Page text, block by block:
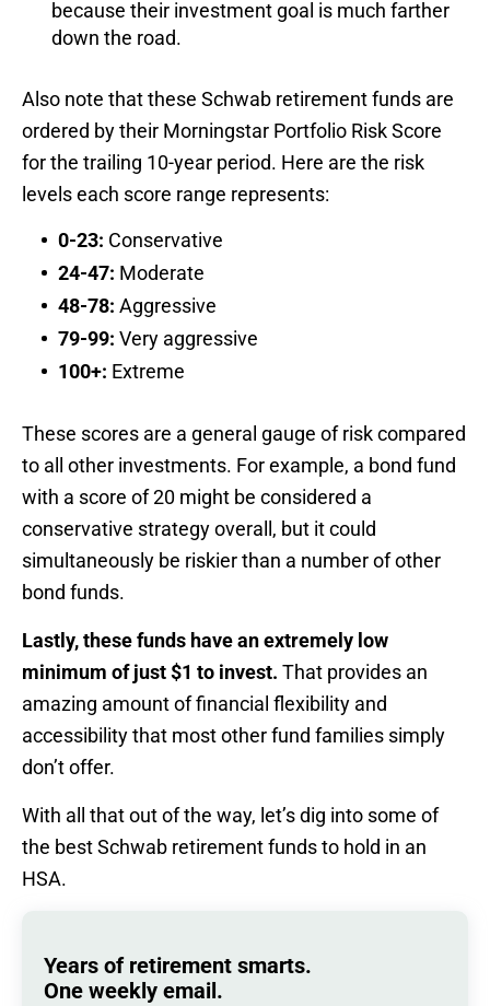
because their investment goal is much farther
down the road.
Also note that these Schwab retirement funds are
ordered by their Morningstar Portfolio Risk Score
for the trailing 10-year period. Here are the risk
levels each score range represents:
0-23: Conservative
24-47: Moderate
48-78: Aggressive
79-99: Very aggressive
100+: Extreme
These scores are a general gauge of risk compared
to all other investments. For example, a bond fund
with a score of 20 might be considered a
conservative strategy overall, but it could
simultaneously be riskier than a number of other
bond funds.
Lastly, these funds have an extremely low
minimum of just $1 to invest. That provides an
amazing amount of financial flexibility and
accessibility that most other fund families simply
don’t offer.
With all that out of the way, let’s dig into some of
the best Schwab retirement funds to hold in an
HSA.
Years of retirement smarts.
One weekly email.